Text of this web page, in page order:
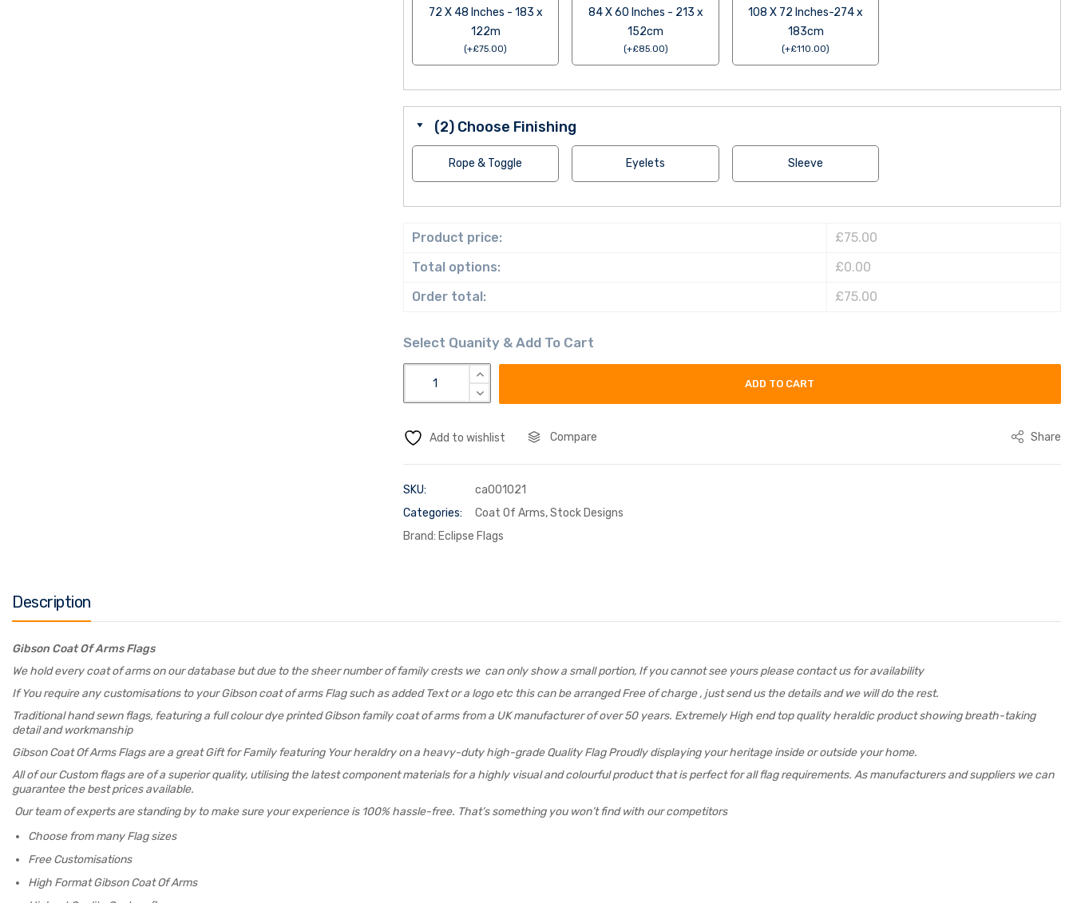
72 X 48 Inches - 183 x
122m
(+£75.00)
84 X 60 Inches - 213 x
152cm
(+£85.00)
108 X 72 Inches-274 x
183cm
(+£110.00)
(2) Choose Finishing
Rope & Toggle Eyelets Sleeve
Product price:
£75.00
Total options:
£0.00
Order total:
£75.00
ADD TO CART
Add to wishlist Compare Share
SKU:
ca001021
Categories:
Coat Of Arms,Stock Designs
Brand: Eclipse Flags
Description
Gibson Coat Of Arms Flags
We hold every coat of arms on our database but due to the sheer number of family crests we can only show a small portion, If you cannot see yours please contact us for availability
If You require any customisations to your Gibson coat of arms Flag such as added Text or a logo etc this can be arranged Free of charge , just send us the details and we will do the rest.
Traditional hand sewn flags, featuring a full colour dye printed Gibson family coat of arms from a UK manufacturer of over 50 years. Extremely High end top quality heraldic product showing breath-taking
detail and workmanship
Gibson Coat Of Arms Flags are a great Gift for Family featuring Your heraldry on a heavy-duty high-grade Quality Flag Proudly displaying your heritage inside or outside your home.
All of our Custom flags are of a superior quality, utilising the latest component materials for a highly visual and colourful product that is perfect for all flag requirements. As manufacturers and suppliers we can
guarantee the best prices available.
Our team of experts are standing by to make sure your experience is 100% hassle-free. That’s something you won’t find with our competitors
Choose from many Flag sizes
Free Customisations
High Format Gibson Coat Of Arms